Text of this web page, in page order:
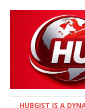
HUBGIST IS A